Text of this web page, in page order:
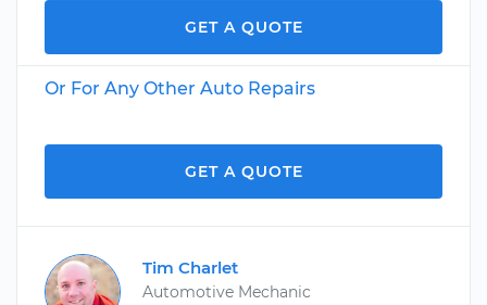
GET A QUOTE
Or For Any Other Auto Repairs
GET A QUOTE
Tim Charlet
Automotive Mechanic